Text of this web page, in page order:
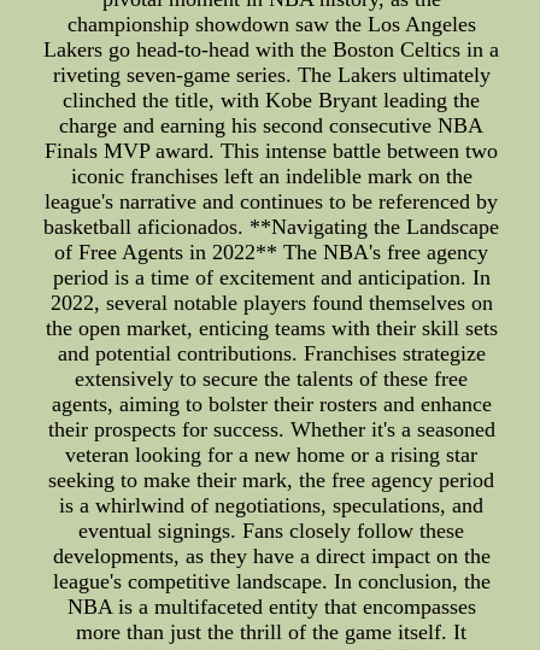
championship showdown saw the Los Angeles
Lakers go head-to-head with the Boston Celtics in a
riveting seven-game series. The Lakers ultimately
clinched the title, with Kobe Bryant leading the
charge and earning his second consecutive NBA
Finals MVP award. This intense battle between two
iconic franchises left an indelible mark on the
league's narrative and continues to be referenced by
basketball aficionados. **Navigating the Landscape
of Free Agents in 2022** The NBA's free agency
period is a time of excitement and anticipation. In
2022, several notable players found themselves on
the open market, enticing teams with their skill sets
and potential contributions. Franchises strategize
extensively to secure the talents of these free
agents, aiming to bolster their rosters and enhance
their prospects for success. Whether it's a seasoned
veteran looking for a new home or a rising star
seeking to make their mark, the free agency period
is a whirlwind of negotiations, speculations, and
eventual signings. Fans closely follow these
developments, as they have a direct impact on the
league's competitive landscape. In conclusion, the
NBA is a multifaceted entity that encompasses
more than just the thrill of the game itself. It